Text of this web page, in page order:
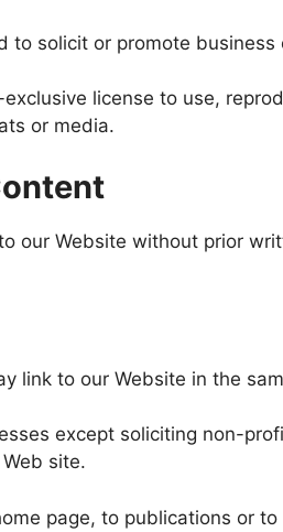
to solicit or promote
license to use,
or media.
our Website without prior
link to our Website in the
except soliciting non-
site.
page, to publications or